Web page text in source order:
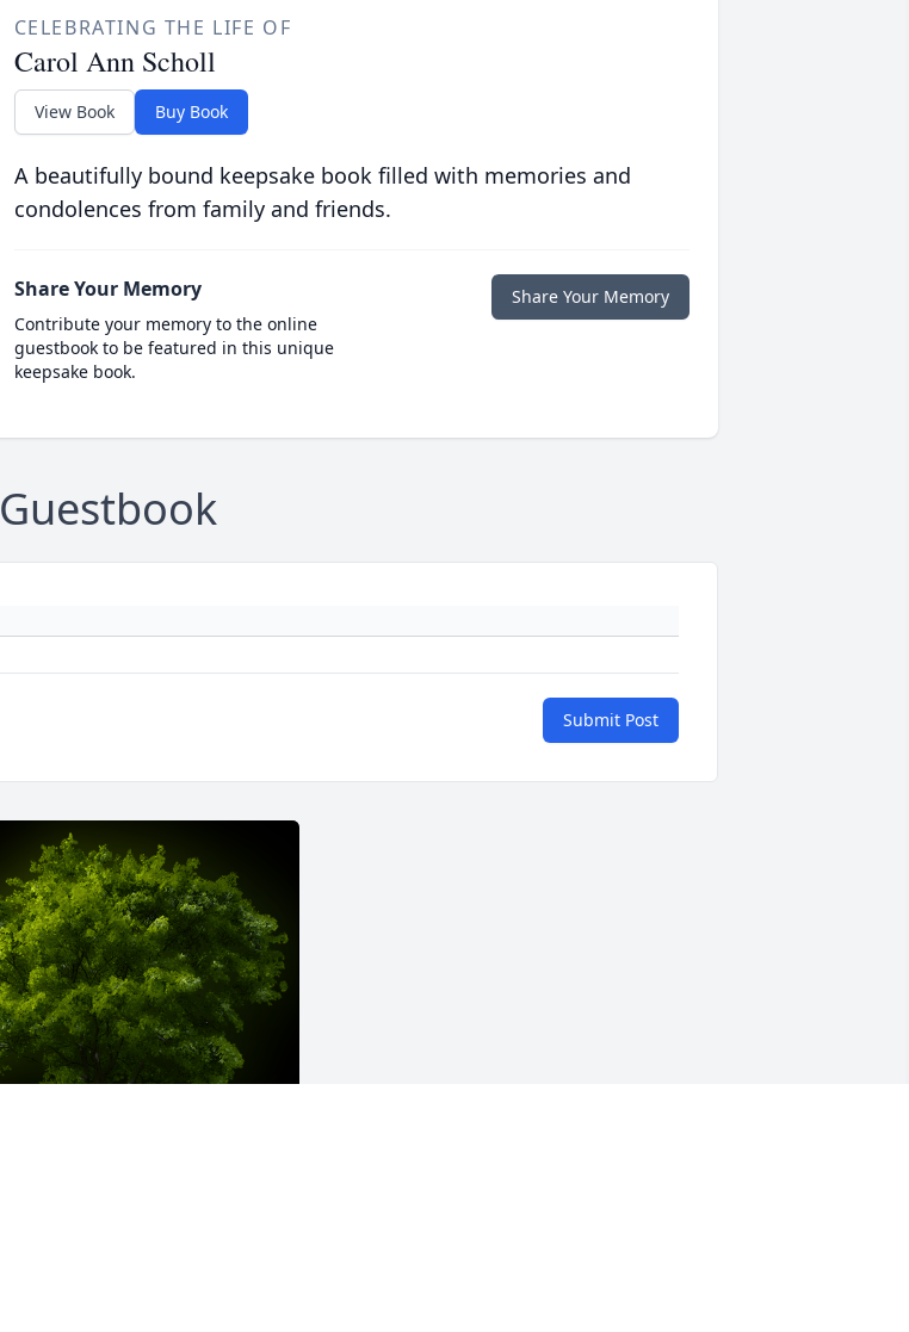
CELEBRATING THE LIFE OF
Carol Ann Scholl
View Book Buy Book
A beautifully bound keepsake book filled with memories and
condolences from family and friends.
Share Your Memory
Contribute your memory to the online
guestbook to be featured in this unique
keepsake book.
Share Your Memory
Guestbook
Submit Post